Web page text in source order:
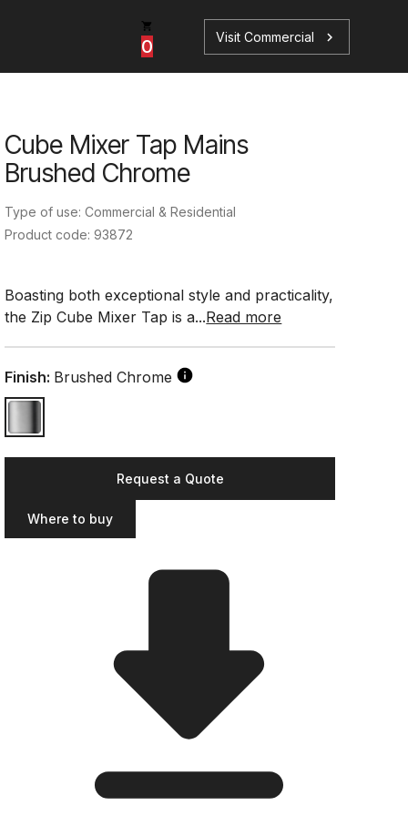
Find your perfect HydroTap
Book a Service
0 Visit Commercial chevron_right
Cube Mixer Tap Mains
Brushed Chrome
Type of use: Commercial & Residential
Product code: 93872
Boasting both exceptional style and practicality,
the Zip Cube Mixer Tap is a...Read more
Finish: Brushed Chrome
Request a Quote
Where to buy